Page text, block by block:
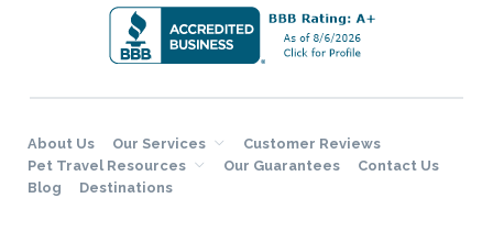
About Us Our Services
Customer Reviews
Pet Travel Resources
Our Guarantees
Contact Us
Blog
Destinations